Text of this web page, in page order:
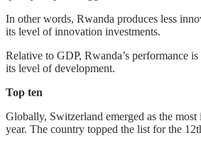
In other words, Rwanda produces less
its level of innovation investments.
Relative to GDP, Rwanda’s performance
its level of development.
Top ten
Globally, Switzerland emerged as the
year. The country topped the list for the